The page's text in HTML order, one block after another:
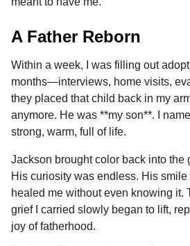
A Father Reborn
Within a week, I was filling out
months—interviews, home visits,
they placed that child back in my
anymore. He was **my son**. I
strong, warm, full of life.
Jackson brought color back into the
His curiosity was endless. His
healed me without even knowing it.
grief I carried slowly began to lift,
joy of fatherhood.